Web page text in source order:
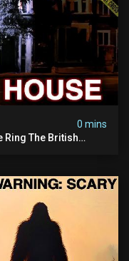
0 mins
Ring The British